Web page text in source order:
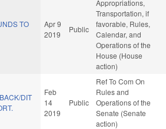
TO
Apr 9
2019
Public
Appropriations,
Transportation, if
favorable, Rules,
Calendar, and
Operations of the
House (House
action)
DIT
Feb
14
2019
Public
Ref To Com On
Rules and
Operations of the
Senate (Senate
action)